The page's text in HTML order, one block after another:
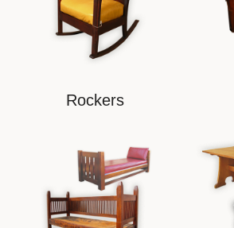
Rockers